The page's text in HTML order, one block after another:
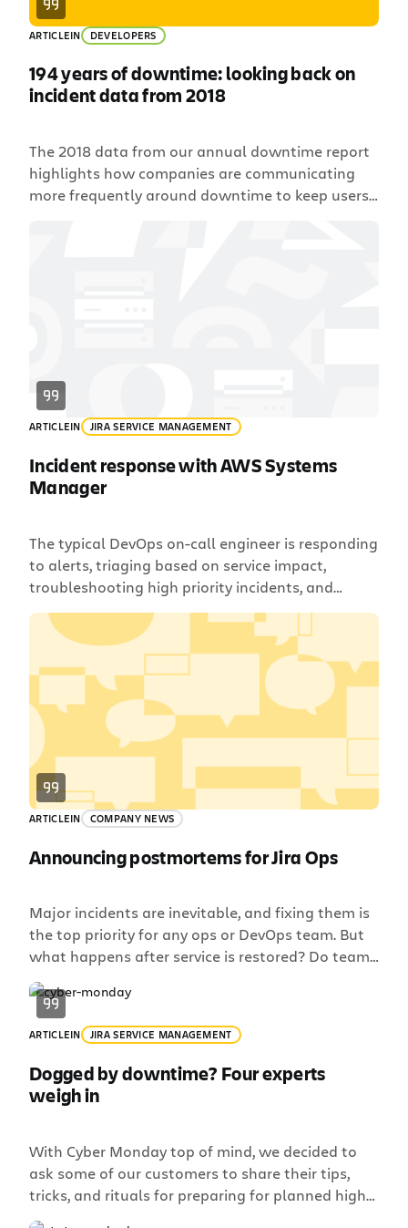
ARTICLEIN DEVELOPERS
194 years of downtime: looking back on
incident data from 2018
The 2018 data from our annual downtime report
highlights how companies are communicating
more frequently around downtime to keep users
ARTICLEIN JIRA SERVICE MANAGEMENT
Incident response with AWS Systems
Manager
The typical DevOps on-call engineer is responding
to alerts, triaging based on service impact,
troubleshooting high priority incidents, and
taking action to remediate issues. Automation
tools like AWS Systems Manager can be a big
help in reducing some of the more repetitive work
and allowing engineers to focus on the most
important tasks. With the […]
ARTICLEIN COMPANY NEWS
Announcing postmortems for Jira Ops
Major incidents are inevitable, and fixing them is
the top priority for any ops or DevOps team. But
what happens after service is restored? Do teams
take the time to fully understand what went
wrong, then follow up to prevent it happening
again? The reality is that many teams today
don’t. Incident postmortems are not […]
ARTICLEIN JIRA SERVICE MANAGEMENT
Dogged by downtime? Four experts
weigh in
With Cyber Monday top of mind, we decided to
ask some of our customers to share their tips,
tricks, and rituals for preparing for planned high-
traffic days.